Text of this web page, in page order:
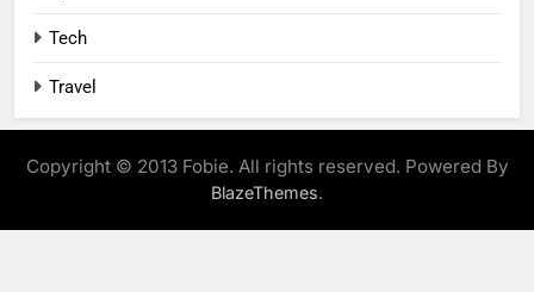
Tech
Travel
Copyright © 2013 Fobie. All rights reserved. Powered By
BlazeThemes.